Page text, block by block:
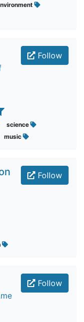
Follow
science
music
Follow
Follow